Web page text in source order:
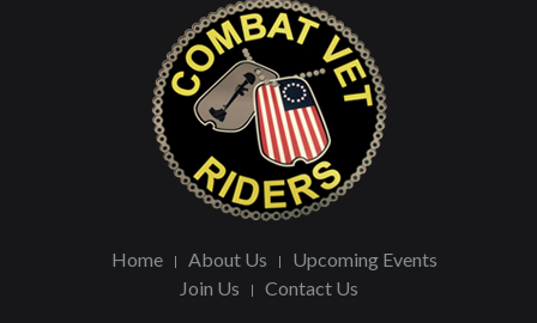
Home About Us
Upcoming Events
Join Us
Contact Us